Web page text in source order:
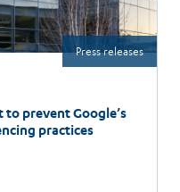
to prevent Google’s
practices
Press releases